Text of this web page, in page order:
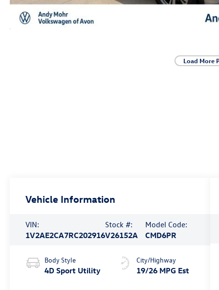
Load More
Vehicle Information
VIN:
1V2AE2CA7RC202916
Stock #:
V26152A
Model Code:
CMD6PR
Body Style
4D Sport Utility
City/Highway
19/26 MPG Est